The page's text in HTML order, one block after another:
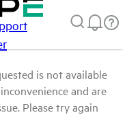
is not available
and are
Please try again